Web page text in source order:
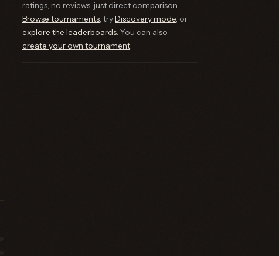
ratings, no reviews, just direct comparison.
Browse tournaments , tryDiscovery mode , or
explore the leaderboards . You can also
create your own tournament